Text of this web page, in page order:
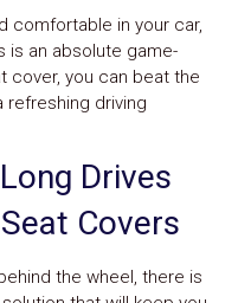
comfortable in your car,
is an absolute game-
cover, you can beat the
refreshing driving
Drives
Covers
the wheel, there is